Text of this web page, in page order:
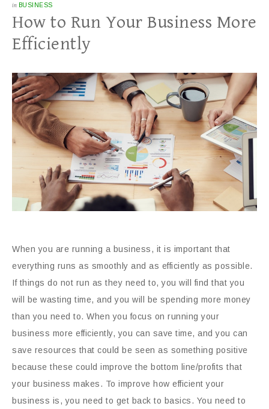
in BUSINESS
How to Run Your Business More
Efficiently
When you are running a business, it is important that
everything runs as smoothly and as efficiently as possible.
If things do not run as they need to, you will find that you
will be wasting time, and you will be spending more money
than you need to. When you focus on running your
business more efficiently, you can save time, and you can
save resources that could be seen as something positive
because these could improve the bottom line/profits that
your business makes. To improve how efficient your
business is, you need to get back to basics. You need to